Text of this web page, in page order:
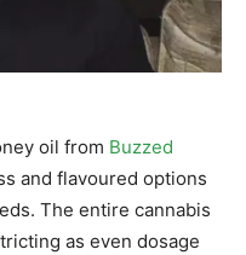
oil from Buzzed
and flavoured options
The entire cannabis
as even dosage